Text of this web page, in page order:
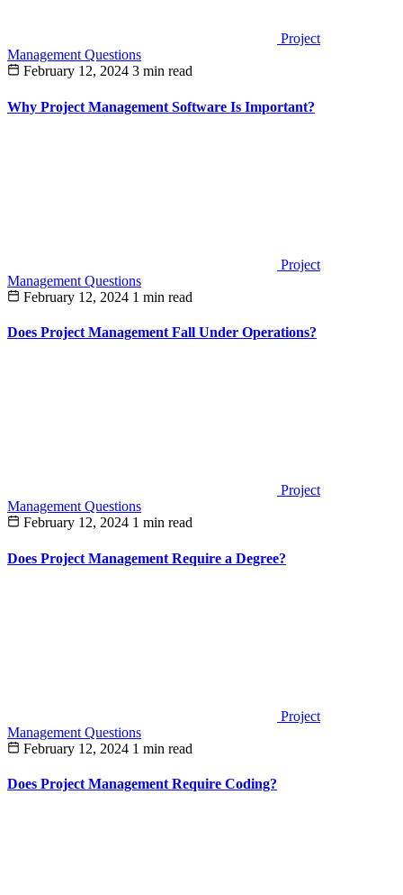
Project
Management Questions
February 12, 2024 3 min read
Why Project Management Software Is Important?
Project
Management Questions
February 12, 2024 1 min read
Does Project Management Fall Under Operations?
Project
Management Questions
February 12, 2024 1 min read
Does Project Management Require a Degree?
Project
Management Questions
February 12, 2024 1 min read
Does Project Management Require Coding?